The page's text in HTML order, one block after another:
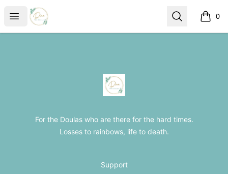
Open menu
The Loss Doula Store Search 0
items
The Loss Doula Store
For the Doulas who are there for the hard times.
Losses to rainbows, life to death.
Support